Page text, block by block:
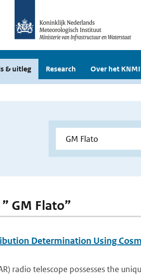
& uitleg Research Over het KNMI
GM Flato”
Determination Using
radio telescope possesses the